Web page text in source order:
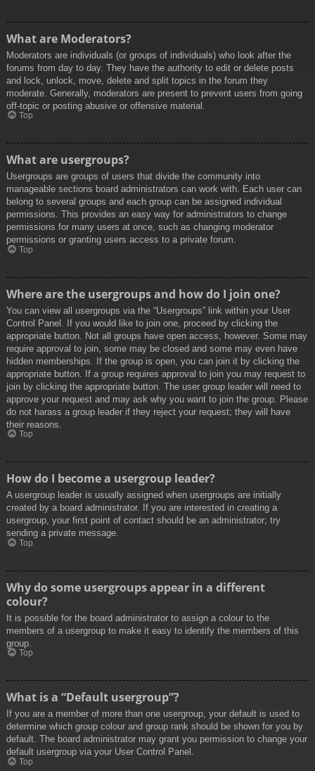
What are Moderators?
Moderators are individuals (or groups of individuals) who look after the
forums from day to day. They have the authority to edit or delete posts
and lock, unlock, move, delete and split topics in the forum they
moderate. Generally, moderators are present to prevent users from going
off-topic or posting abusive or offensive material.
Top
What are usergroups?
Usergroups are groups of users that divide the community into
manageable sections board administrators can work with. Each user can
belong to several groups and each group can be assigned individual
permissions. This provides an easy way for administrators to change
permissions for many users at once, such as changing moderator
permissions or granting users access to a private forum.
Top
Where are the usergroups and how do I join one?
You can view all usergroups via the “Usergroups” link within your User
Control Panel. If you would like to join one, proceed by clicking the
appropriate button. Not all groups have open access, however. Some may
require approval to join, some may be closed and some may even have
hidden memberships. If the group is open, you can join it by clicking the
appropriate button. If a group requires approval to join you may request to
join by clicking the appropriate button. The user group leader will need to
approve your request and may ask why you want to join the group. Please
do not harass a group leader if they reject your request; they will have
their reasons.
Top
How do I become a usergroup leader?
A usergroup leader is usually assigned when usergroups are initially
created by a board administrator. If you are interested in creating a
usergroup, your first point of contact should be an administrator; try
sending a private message.
Top
Why do some usergroups appear in a different
colour?
It is possible for the board administrator to assign a colour to the
members of a usergroup to make it easy to identify the members of this
group.
Top
What is a “Default usergroup”?
If you are a member of more than one usergroup, your default is used to
determine which group colour and group rank should be shown for you by
default. The board administrator may grant you permission to change your
default usergroup via your User Control Panel.
Top